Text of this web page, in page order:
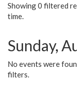
Showing 0 filtered
time.
Sunday,
No events were
filters.